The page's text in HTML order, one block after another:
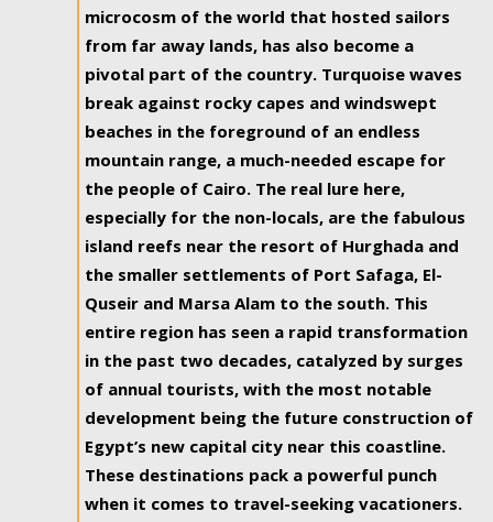
microcosm of the world that hosted sailors
from far away lands, has also become a
pivotal part of the country. Turquoise waves
break against rocky capes and windswept
beaches in the foreground of an endless
mountain range, a much-needed escape for
the people of Cairo. The real lure here,
especially for the non-locals, are the fabulous
island reefs near the resort of Hurghada and
the smaller settlements of Port Safaga, El-
Quseir and Marsa Alam to the south. This
entire region has seen a rapid transformation
in the past two decades, catalyzed by surges
of annual tourists, with the most notable
development being the future construction of
Egypt’s new capital city near this coastline.
These destinations pack a powerful punch
when it comes to travel-seeking vacationers.